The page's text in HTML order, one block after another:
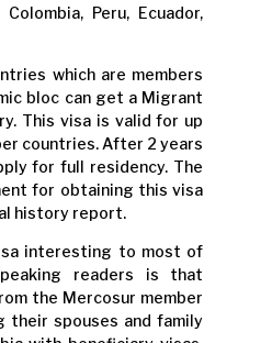
Peru, Ecuador,
which are members
bloc can get a Migrant
This visa is valid for up
countries. After 2 years
for full residency. The
for obtaining this visa
history report.
interesting to most of
readers is that
the Mercosur member
their spouses and family